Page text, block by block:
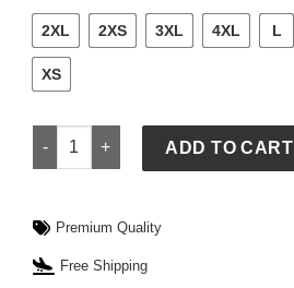
2XL 2XS 3XL 4XL L
XS
Forgiven Sweatshirt quantity
ADD TO CART
Premium Quality
Free Shipping